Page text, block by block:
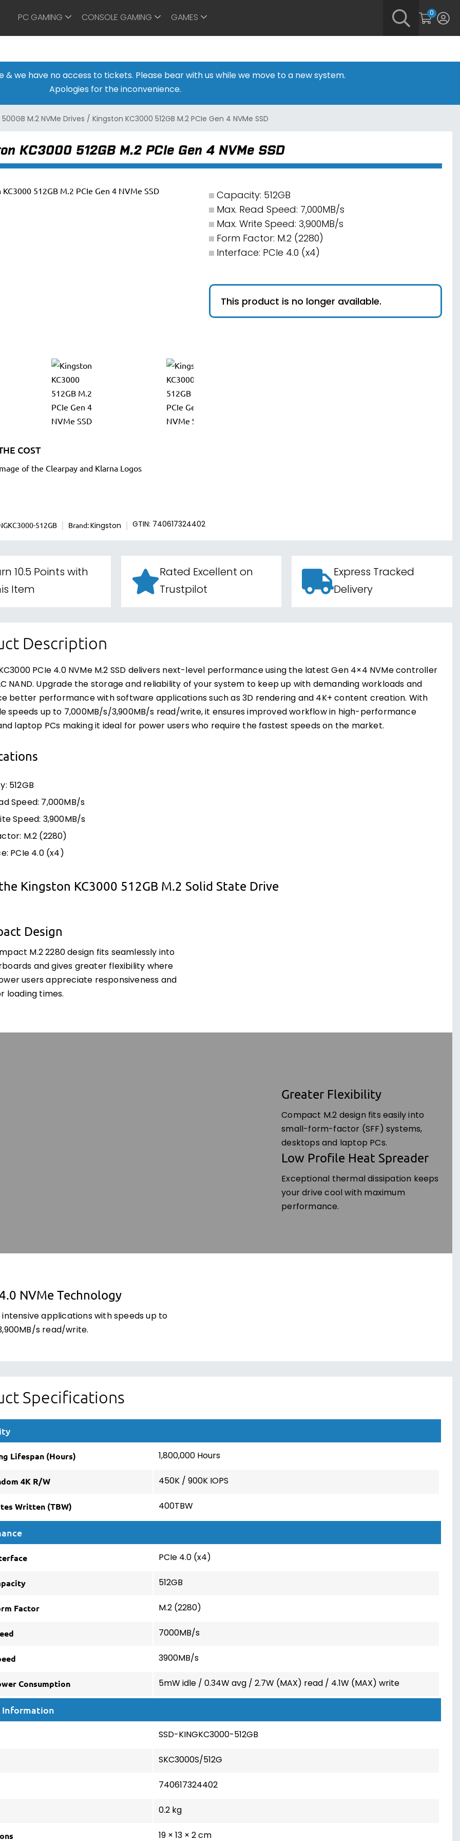
PC GAMING CONSOLE GAMING GAMES
0
& we have no access to tickets. Please bear with us while we move to a new system.
Apologies for the inconvenience.
500GB M.2 NVMe Drives / Kingston KC3000 512GB M.2 PCIe Gen 4 NVMe SSD
KC3000 512GB M.2 PCIe Gen 4 NVMe SSD
Capacity: 512GB
Max. Read Speed: 7,000MB/s
Max. Write Speed: 3,900MB/s
Form Factor: M.2 (2280)
Interface: PCIe 4.0 (x4)
This product is no longer available.
COST
512GB Brand: Kingston GTIN: 740617324402
10.5 Points with
Item
Rated Excellent on
Trustpilot
Express Tracked
Delivery
Description
PCIe 4.0 NVMe M.2 SSD delivers next-level performance using the latest Gen 4×4 NVMe controller
NAND. Upgrade the storage and reliability of your system to keep up with demanding workloads and
better performance with software applications such as 3D rendering and 4K+ content creation. With
speeds up to 7,000MB/s/3,900MB/s read/write, it ensures improved workflow in high-performance
laptop PCs making it ideal for power users who require the fastest speeds on the market.
512GB
Speed: 7,000MB/s
Speed: 3,900MB/s
M.2 (2280)
PCIe 4.0 (x4)
Kingston KC3000 512GB M.2 Solid State Drive
Design
M.2 2280 design fits seamlessly into
and gives greater flexibility where
users appreciate responsiveness and
loading times.
Greater Flexibility
Compact M.2 design fits easily into
small-form-factor (SFF) systems,
desktops and laptop PCs.
Low Profile Heat Spreader
Exceptional thermal dissipation keeps
your drive cool with maximum
performance.
NVMe Technology
intensive applications with speeds up to
s read/write.
Specifications
Lifespan (Hours) 1,800,000 Hours
4K R/W 450K / 900K IOPS
Written (TBW) 400TBW
PCIe 4.0 (x4)
512GB
Factor M.2 (2280)
7000MB/s
3900MB/s
Consumption 5mW idle / 0.34W avg / 2.7W (MAX) read / 4.1W (MAX) write
Information
SSD-KINGKC3000-512GB
SKC3000S/512G
740617324402
0.2 kg
19 × 13 × 2 cm